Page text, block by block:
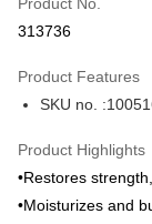
Apple Pay
BoC Pay
313736
Product Features
SKU no.
Product Highlights
•Restores
•Moisturizes and